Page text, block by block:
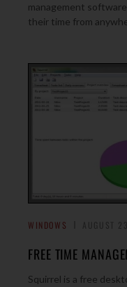
management
their time from
WINDOWS
FREE TIME
Squirrel is a free